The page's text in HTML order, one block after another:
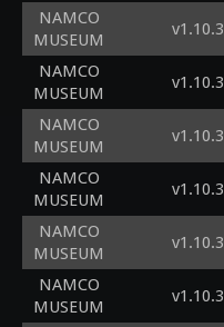
NAMCO
MUSEUM
v1.10.3
NAMCO
MUSEUM
v1.10.3
NAMCO
MUSEUM
v1.10.3
NAMCO
MUSEUM
v1.10.3
NAMCO
MUSEUM
v1.10.3
NAMCO
MUSEUM
v1.10.3